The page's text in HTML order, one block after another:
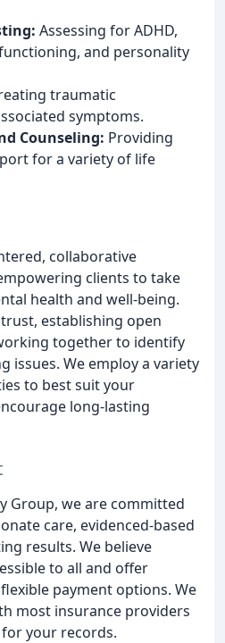
Assessing for ADHD,
and personality
traumatic
symptoms.
Counseling: Providing
for a variety of life
collaborative
clients to take
health and well-being.
establishing open
together to identify
issues. We employ a variety
to best suit your
long-lasting
Group, we are committed
care, evidenced-based
results. We believe
to all and offer
payment options. We
most insurance providers
your records.